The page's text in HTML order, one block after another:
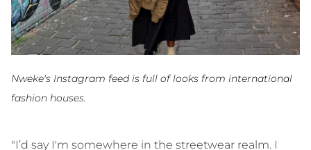
Nweke's Instagram feed is full of looks from international
fashion houses.
"I’d say I'm somewhere in the streetwear realm. I